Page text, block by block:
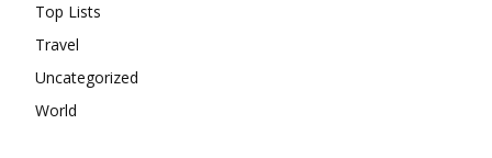
Top Lists
Travel
Uncategorized
World